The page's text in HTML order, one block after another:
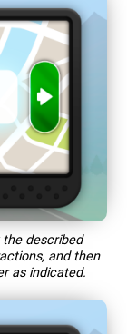
described
and then
as indicated.